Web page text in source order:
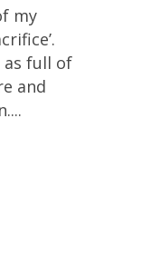
my
as full of
and